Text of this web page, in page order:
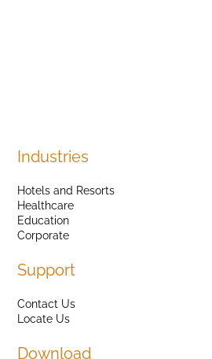
Industries
Hotels and Resorts
Healthcare
Education
Corporate
Support
Contact Us
Locate Us
Download